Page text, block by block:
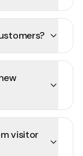
visitor